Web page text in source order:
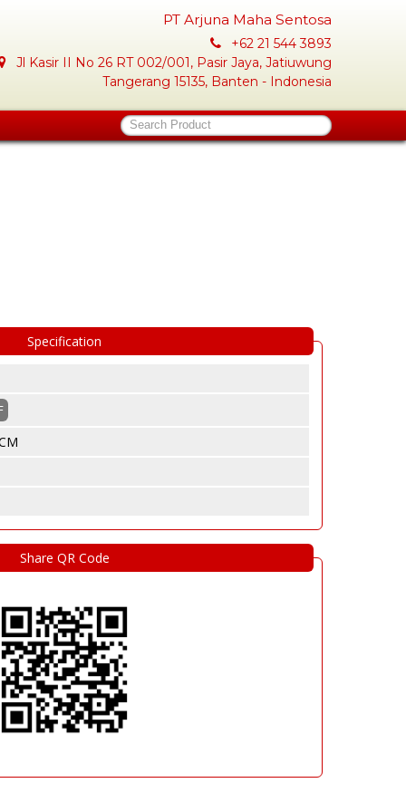
PT Arjuna Maha Sentosa
+62 21 544 3893
Jl Kasir II No 26 RT 002/001, Pasir Jaya, Jatiuwung
Tangerang 15135, Banten - Indonesia
Search Product
Specification
Share QR Code